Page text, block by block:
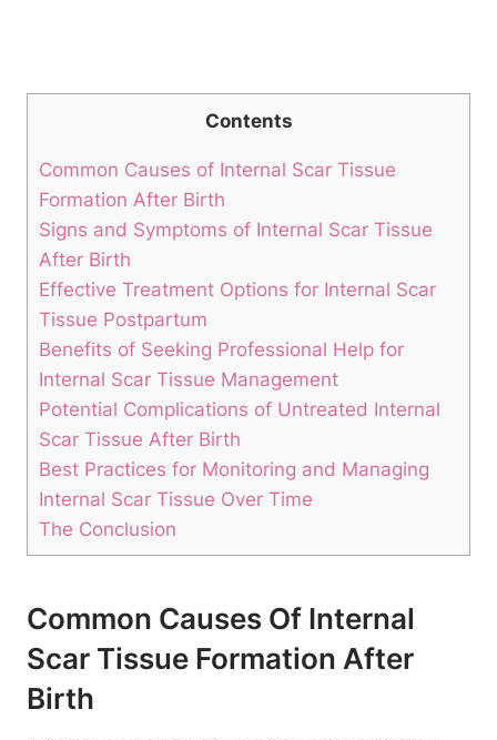
Contents
Common Causes of Internal Scar Tissue
Formation After Birth
Signs and Symptoms of Internal Scar Tissue
After Birth
Effective Treatment Options for Internal Scar
Tissue Postpartum
Benefits of Seeking Professional Help for
Internal Scar Tissue Management
Potential Complications of Untreated Internal
Scar Tissue After Birth
Best Practices for Monitoring and Managing
Internal Scar Tissue Over Time
The Conclusion
Common Causes Of Internal
Scar Tissue Formation After
Birth